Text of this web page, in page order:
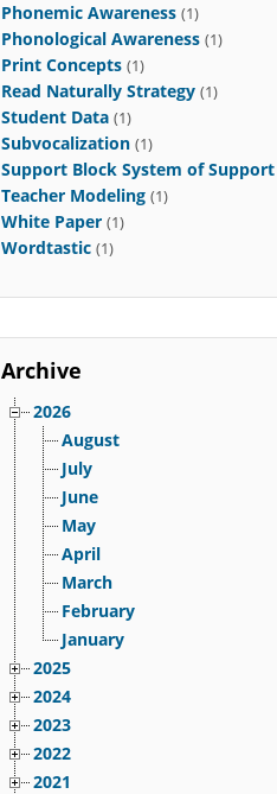
Phonemic Awareness (1)
Phonological Awareness (1)
Print Concepts (1)
Read Naturally Strategy (1)
Student Data (1)
Subvocalization (1)
Support Block System of Support
Teacher Modeling (1)
White Paper (1)
Wordtastic (1)
Archive
2026
August
July
June
May
April
March
February
January
2025
2024
2023
2022
2021